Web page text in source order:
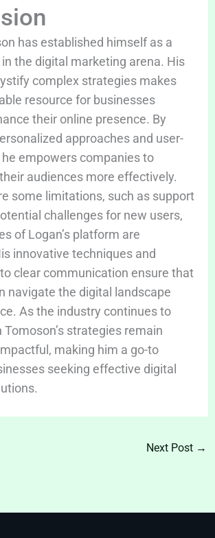
has established himself as a
the digital marketing arena. His
complex strategies makes
resource for businesses
their online presence. By
approaches and user-
empowers companies to
audiences more effectively.
some limitations, such as support
challenges for new users,
of Logan’s platform are
innovative techniques and
clear communication ensure that
navigate the digital landscape
As the industry continues to
Tomoson’s strategies remain
making him a go-to
seeking effective digital
Next Post →